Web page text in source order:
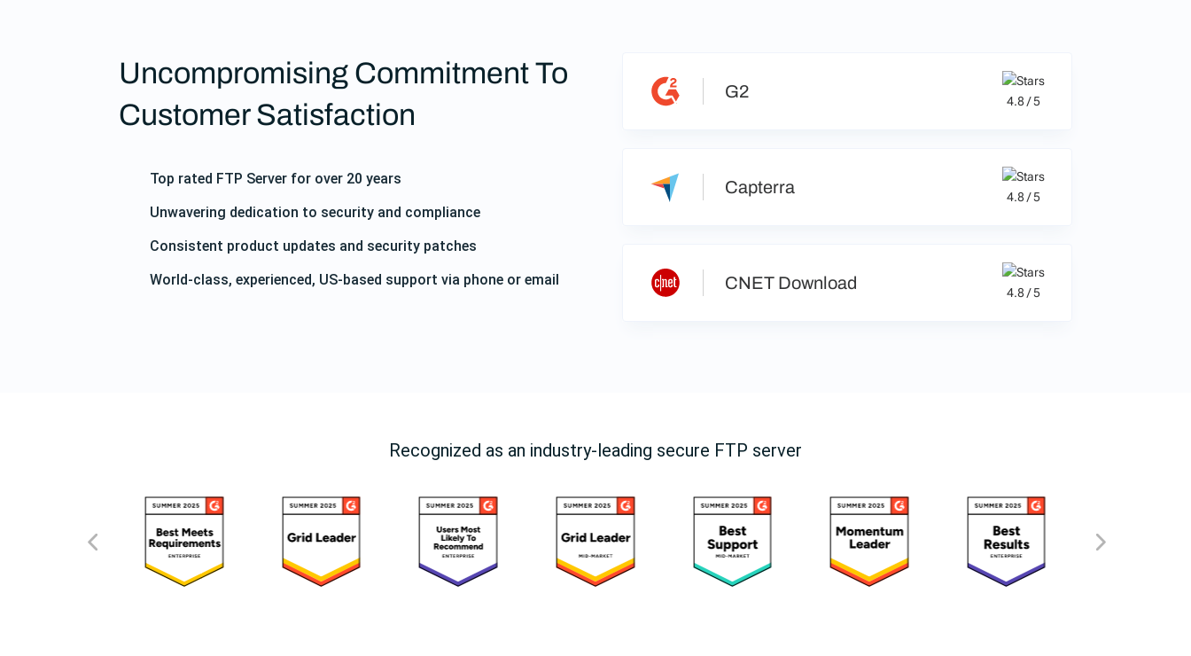
Uncompromising Commitment To
Customer Satisfaction
Top rated FTP Server for over 20 years
Unwavering dedication to security and compliance
Consistent product updates and security patches
World-class, experienced, US-based support via phone or email
G2 4.8 / 5
Capterra 4.8 / 5
CNET Download 4.8 / 5
Recognized as an industry-leading secure FTP server